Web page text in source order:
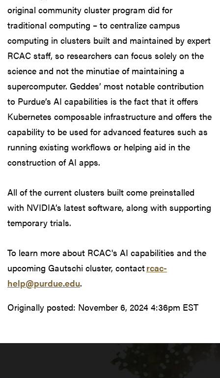
original community cluster program did for
traditional computing – to centralize campus
computing in clusters built and maintained by expert
RCAC staff, so researchers can focus solely on the
science and not the minutiae of maintaining a
supercomputer. Geddes’ most notable contribution
to Purdue’s AI capabilities is the fact that it offers
Kubernetes composable infrastructure and offers the
capability to be used for advanced features such as
running existing workflows or helping aid in the
construction of AI apps.
All of the current clusters built come preinstalled
with NVIDIA’s latest software, along with supporting
temporary trials.
To learn more about RCAC's AI capabilities and the
upcoming Gautschi cluster, contactrcac-
help@purdue.edu.
Originally posted: November 6, 2024 4:36pm EST